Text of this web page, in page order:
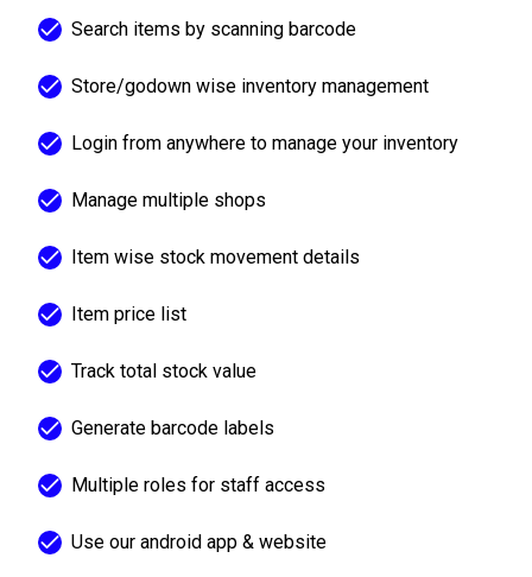
Search items by scanning barcode
Store/godown wise inventory management
Login from anywhere to manage your inventory
Manage multiple shops
Item wise stock movement details
Item price list
Track total stock value
Generate barcode labels
Multiple roles for staff access
Use our android app & website